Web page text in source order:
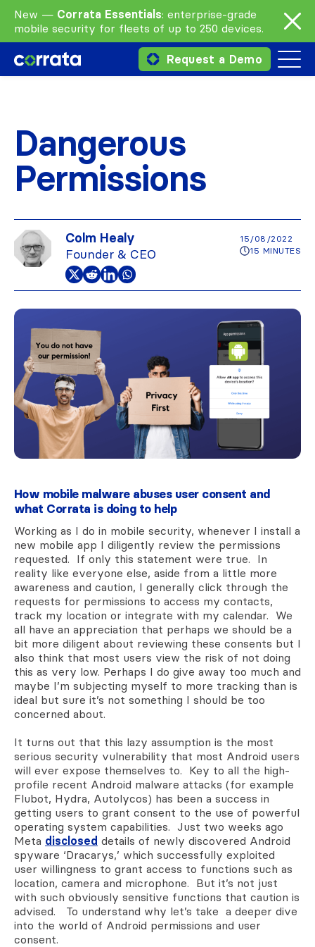
New — Corrata Essentials: enterprise-grade
mobile security for fleets of up to 250 devices.
Request a Demo
Dangerous
Permissions
Colm Healy
Founder & CEO
15/08/2022
15 MINUTES
How mobile malware abuses user consent and
what Corrata is doing to help
Working as I do in mobile security, whenever I install a
new mobile app I diligently review the permissions
requested. If only this statement were true. In
reality like everyone else, aside from a little more
awareness and caution, I generally click through the
requests for permissions to access my contacts,
track my location or integrate with my calendar. We
all have an appreciation that perhaps we should be a
bit more diligent about reviewing these consents but I
also think that most users view the risk of not doing
this as very low. Perhaps I do give away too much and
maybe I’m subjecting myself to more tracking than is
ideal but sure it’s not something I should be too
concerned about.
It turns out that this lazy assumption is the most
serious security vulnerability that most Android users
will ever expose themselves to. Key to all the high-
profile recent Android malware attacks (for example
Flubot, Hydra, Autolycos) has been a success in
getting users to grant consent to the use of powerful
operating system capabilities. Just two weeks ago
Meta disclosed details of newly discovered Android
spyware ‘Dracarys,’ which successfully exploited
user willingness to grant access to functions such as
location, camera and microphone. But it’s not just
with such obviously sensitive functions that caution is
advised. To understand why let’s take a deeper dive
into the world of Android permissions and user
consent.